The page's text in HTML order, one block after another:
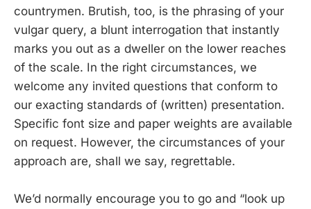
countrymen. Brutish, too, is the phrasing of your
vulgar query, a blunt interrogation that instantly
marks you out as a dweller on the lower reaches
of the scale. In the right circumstances, we
welcome any invited questions that conform to
our exacting standards of (written) presentation.
Specific font size and paper weights are available
on request. However, the circumstances of your
approach are, shall we say, regrettable.
We’d normally encourage you to go and “look up